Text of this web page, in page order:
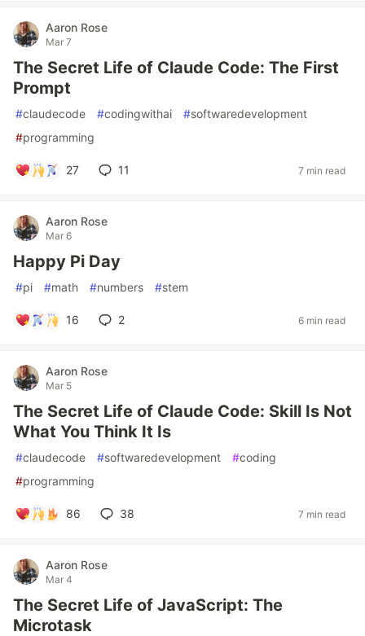
Aaron Rose
Mar 7
The Secret Life of Claude Code: The First
Prompt
#claudecode #codingwithai #softwaredevelopment
#programming
27 11 7 min read
Aaron Rose
Mar 6
Happy Pi Day
#pi #math #numbers #stem
16 2 6 min read
Aaron Rose
Mar 5
The Secret Life of Claude Code: Skill Is Not
What You Think It Is
#claudecode #softwaredevelopment #coding
#programming
86 38 7 min read
Aaron Rose
Mar 4
The Secret Life of JavaScript: The
Microtask